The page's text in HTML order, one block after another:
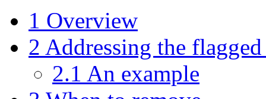
1 Overview
2 Addressing the
2.1 An example